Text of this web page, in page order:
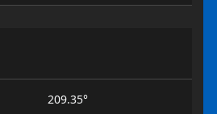
209.35°